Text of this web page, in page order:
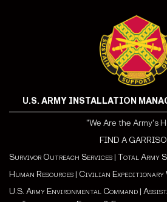
U.S. ARMY INSTALLATION
"We Are the Army's
FIND A
Survivor Outreach Services | Total Army
Human Resources | Civilian Expeditionary
U.S. Army Environmental Command |